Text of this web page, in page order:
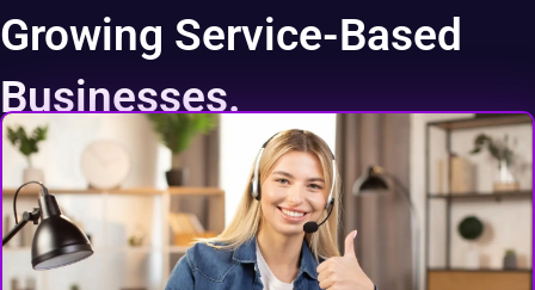
Growing Service-Based
Businesses.World Class Talent